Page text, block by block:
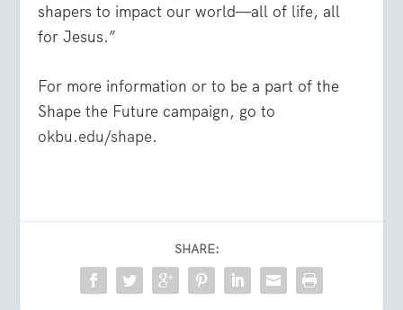
shapers to impact our world—all of life, all
for Jesus.”
For more information or to be a part of the
Shape the Future campaign, go to
okbu.edu/shape.
SHARE: